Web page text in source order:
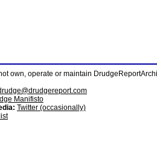
own, operate or maintain
Manifisto
Twitter (occasionally)